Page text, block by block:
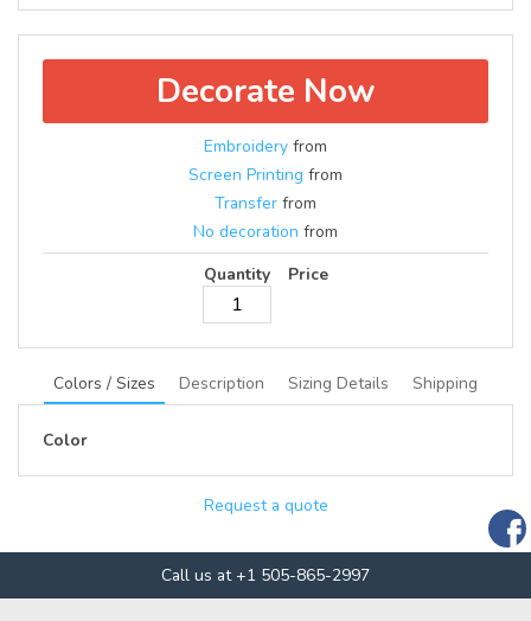
Decorate Now
Embroidery from
Screen Printing from
Transfer from
No decoration from
Quantity
Price
Colors / Sizes Description Sizing Details Shipping
Color
Request a quote
Call us at +1 505-865-2997